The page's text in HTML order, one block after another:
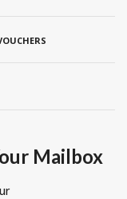
Mailbox